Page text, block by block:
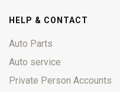
HELP & CONTACT
Auto Parts
Auto service
Private Person Accounts